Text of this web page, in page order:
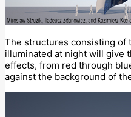
The structures consisting of
illuminated at night will give
effects, from red through
against the background of